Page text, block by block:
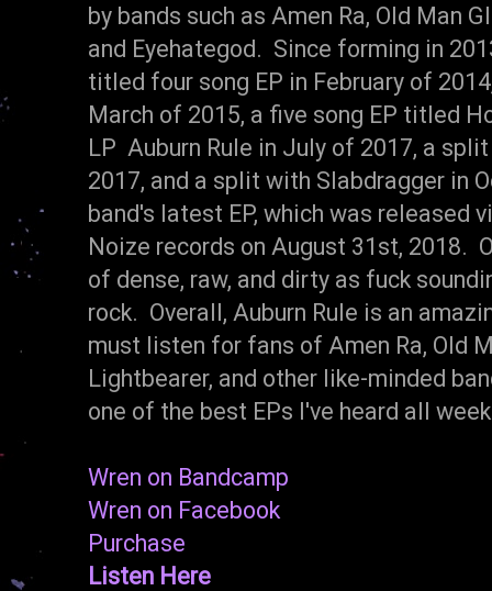
by bands such as Amen Ra, Old Man
and Eyehategod. Since forming in
titled four song EP in February of
March of 2015, a five song EP titled
LP Auburn Rule in July of 2017, a
2017, and a split with Slabdragger in
band's latest EP, which was released
Noize records on August 31st, 2018.
of dense, raw, and dirty as fuck
rock. Overall, Auburn Rule is an
must listen for fans of Amen Ra, Old
Lightbearer, and other like-minded
one of the best EPs I've heard all
Wren on Bandcamp
Wren on Facebook
Purchase
Listen Here